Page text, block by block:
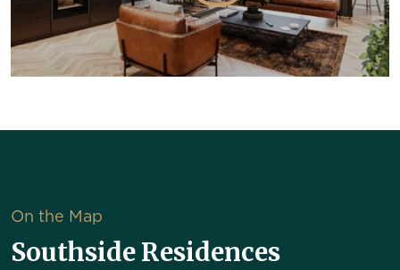
On the Map
Southside Residences